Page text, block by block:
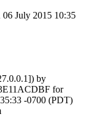
06 July 2015 10:35
by
for
-0700 (PDT)